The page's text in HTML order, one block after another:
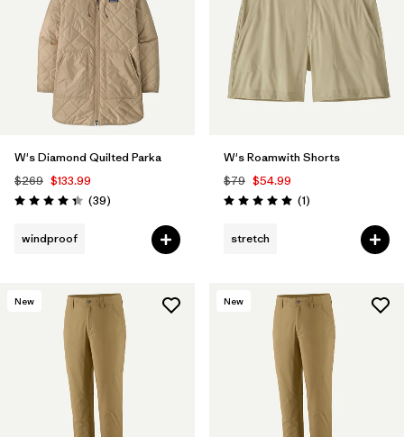
W's Diamond Quilted Parka
$269 $133.99
Rating: 4.3 / 5 (39Reviews
)
windproof
W's Roamwith Shorts
$79 $54.99
Rating: 5.0 / 5 (1Reviews
)
stretch
New New